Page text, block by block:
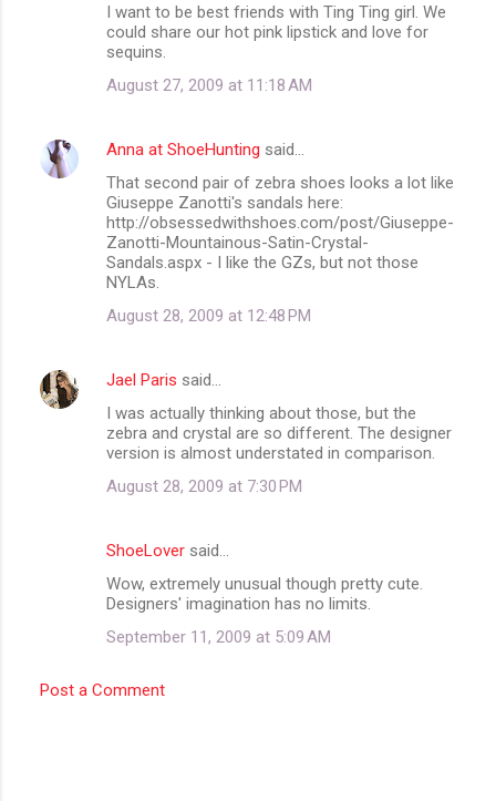
s
I want to be best friends with Ting Ting girl. We
could share our hot pink lipstick and love for
sequins.
August 27, 2009 at 11:18 AM
Anna at ShoeHunting said…
That second pair of zebra shoes looks a lot like
Giuseppe Zanotti's sandals here:
http://obsessedwithshoes.com/post/Giuseppe-
Zanotti-Mountainous-Satin-Crystal-
Sandals.aspx - I like the GZs, but not those
NYLAs.
August 28, 2009 at 12:48 PM
Jael Paris said…
I was actually thinking about those, but the
zebra and crystal are so different. The designer
version is almost understated in comparison.
August 28, 2009 at 7:30 PM
ShoeLover said…
Wow, extremely unusual though pretty cute.
Designers' imagination has no limits.
September 11, 2009 at 5:09 AM
Post a Comment